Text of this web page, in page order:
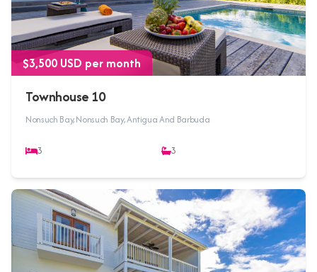
$3,500 USD per month
Townhouse 10
Nonsuch Bay, Nonsuch Bay, Antigua And Barbuda
3 3